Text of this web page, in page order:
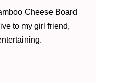
Cheese Board
to my girl friend,